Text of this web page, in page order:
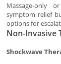
Massage-only
symptom relief
options for
Non-Invasive
Shockwave